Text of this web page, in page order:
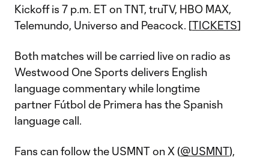
Kickoff is 7 p.m. ET on TNT, truTV, HBO MAX,
Telemundo, Universo and Peacock. [TICKETS]
Both matches will be carried live on radio as
Westwood One Sports delivers English
language commentary while longtime
partner Fútbol de Primera has the Spanish
language call.
Fans can follow the USMNT on X (@USMNT),